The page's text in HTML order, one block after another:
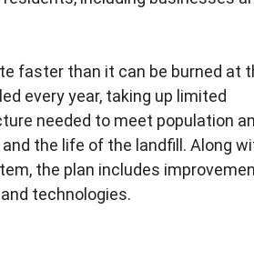
faster than it can be burned at
every year, taking up limited
needed to meet population
the life of the landfill. Along
the plan includes
technologies.